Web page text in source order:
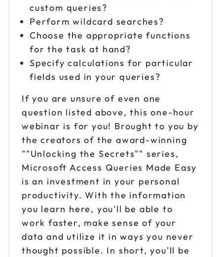
custom queries?
Perform wildcard searches?
Choose the appropriate functions
for the task at hand?
Specify calculations for particular
fields used in your queries?
If you are unsure of even one
question listed above, this one-hour
webinar is for you! Brought to you by
the creators of the award-winning
""Unlocking the Secrets"" series,
Microsoft Access Queries Made Easy
is an investment in your personal
productivity. With the information
you learn here, you'll be able to
work faster, make sense of your
data and utilize it in ways you never
thought possible. In short, you'll be